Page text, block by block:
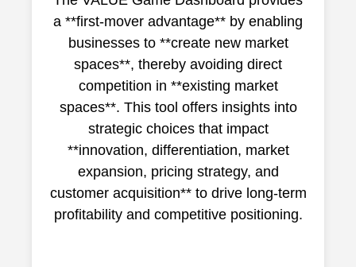
a **first-mover advantage** by enabling
businesses to **create new market
spaces**, thereby avoiding direct
competition in **existing market
spaces**. This tool offers insights into
strategic choices that impact
**innovation, differentiation, market
expansion, pricing strategy, and
customer acquisition** to drive long-term
profitability and competitive positioning.